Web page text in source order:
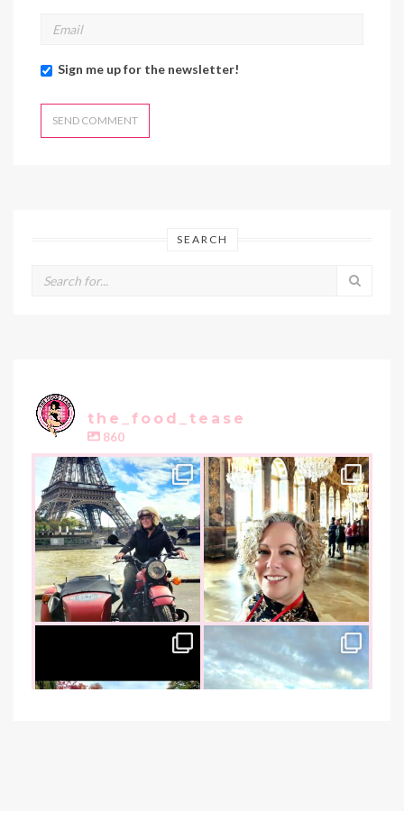
Sign me up for the newsletter!
SEARCH
the_food_tease
860
the_food_tease
Oui, Oui Paris!!
My City of Love...
Nov 3
the_food_tease
All things luxurious and gold,
this
is...
Oct 31
the_food_tease
I am absolutely thrilled to share
that I was...